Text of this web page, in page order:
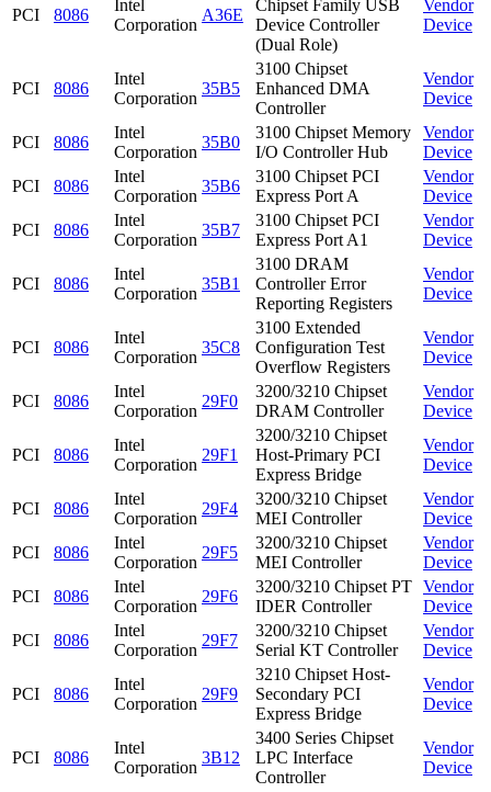
PCI 8086
Intel
Corporation
A36E
Chipset Family USB
Device Controller
(Dual Role)
Vendor
Device
PCI 8086
Intel
Corporation
35B5
3100 Chipset
Enhanced DMA
Controller
Vendor
Device
PCI 8086
Intel
Corporation
35B0
3100 Chipset Memory
I/O Controller Hub
Vendor
Device
PCI
8086
Intel
Corporation
35B6
3100 Chipset PCI
Express Port A
Vendor
Device
PCI
8086
Intel
Corporation
35B7
3100 Chipset PCI
Express Port A1
Vendor
Device
PCI 8086
Intel
Corporation
35B1
3100 DRAM
Controller Error
Reporting Registers
Vendor
Device
PCI 8086
Intel
Corporation
35C8
3100 Extended
Configuration Test
Overflow Registers
Vendor
Device
PCI 8086
Intel
Corporation
29F0
3200/3210 Chipset
DRAM Controller
Vendor
Device
PCI 8086
Intel
Corporation
29F1
3200/3210 Chipset
Host-Primary PCI
Express Bridge
Vendor
Device
PCI 8086
Intel
Corporation
29F4
3200/3210 Chipset
MEI Controller
Vendor
Device
PCI
8086
Intel
Corporation
29F5
3200/3210 Chipset
MEI Controller
Vendor
Device
PCI
8086
Intel
Corporation
29F6
3200/3210 Chipset PT
IDER Controller
Vendor
Device
PCI
8086
Intel
Corporation
29F7
3200/3210 Chipset
Serial KT Controller
Vendor
Device
PCI 8086
Intel
Corporation
29F9
3210 Chipset Host-
Secondary PCI
Express Bridge
Vendor
Device
PCI 8086
Intel
Corporation
3B12
3400 Series Chipset
LPC Interface
Controller
Vendor
Device